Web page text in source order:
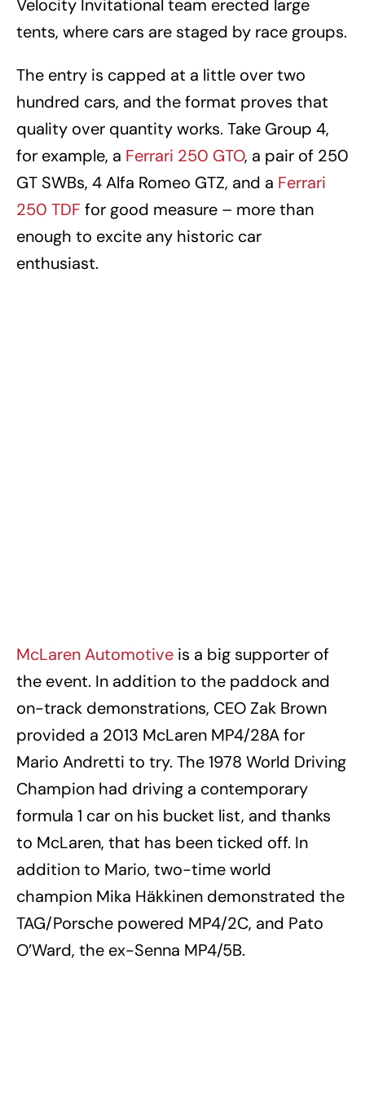
Velocity Invitational team erected large
tents, where cars are staged by race groups.
The entry is capped at a little over two
hundred cars, and the format proves that
quality over quantity works. Take Group 4,
for example, a Ferrari 250 GTO, a pair of 250
GT SWBs, 4 Alfa Romeo GTZ, and a Ferrari
250 TDF for good measure – more than
enough to excite any historic car
enthusiast.
McLaren Automotive is a big supporter of
the event. In addition to the paddock and
on-track demonstrations, CEO Zak Brown
provided a 2013 McLaren MP4/28A for
Mario Andretti to try. The 1978 World Driving
Champion had driving a contemporary
formula 1 car on his bucket list, and thanks
to McLaren, that has been ticked off. In
addition to Mario, two-time world
champion Mika Häkkinen demonstrated the
TAG/Porsche powered MP4/2C, and Pato
O’Ward, the ex-Senna MP4/5B.